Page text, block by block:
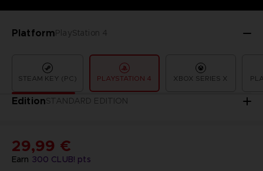
PlatformPlayStation 4
STEAM KEY (PC) PLAYSTATION 4 XBOX SERIES X
EditionSTANDARD EDITION
Earn 300 CLUB! pts
29,99 €